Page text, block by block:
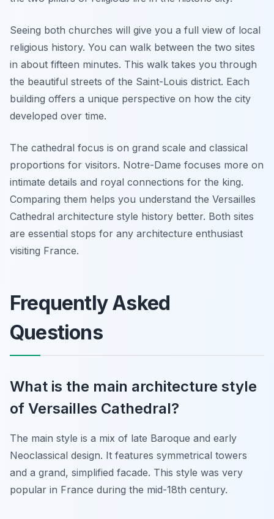
Seeing both churches will give you a full view of local
religious history. You can walk between the two sites
in about fifteen minutes. This walk takes you through
the beautiful streets of the Saint-Louis district. Each
building offers a unique perspective on how the city
developed over time.
The cathedral focus is on grand scale and classical
proportions for visitors. Notre-Dame focuses more on
intimate details and royal connections for the king.
Comparing them helps you understand the Versailles
Cathedral architecture style history better. Both sites
are essential stops for any architecture enthusiast
visiting France.
Frequently Asked
Questions
What is the main architecture style
of Versailles Cathedral?
The main style is a mix of late Baroque and early
Neoclassical design. It features symmetrical towers
and a grand, simplified facade. This style was very
popular in France during the mid-18th century.